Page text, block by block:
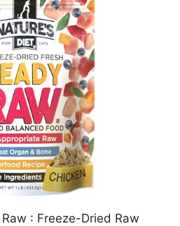
: Freeze-Dried Raw